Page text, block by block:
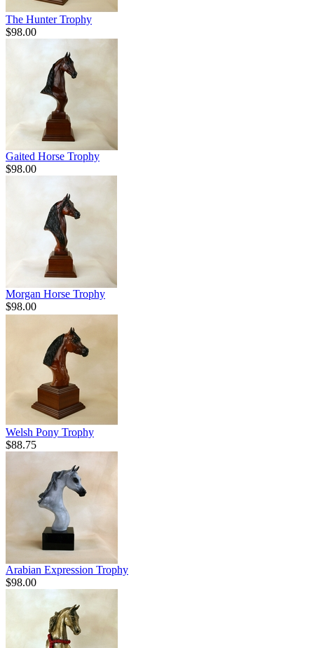
The Hunter Trophy
$98.00
Gaited Horse Trophy
$98.00
Morgan Horse Trophy
$98.00
Welsh Pony Trophy
$88.75
Arabian Expression Trophy
$98.00